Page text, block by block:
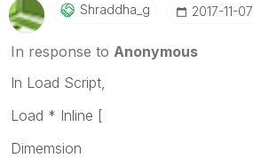
Shraddha_g ‎2017-11-07
In response to Anonymous
In Load Script,
Load * Inline [
Dimemsion